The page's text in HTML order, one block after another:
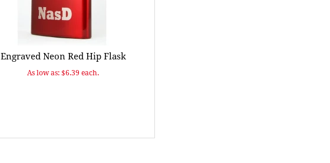
Engraved Neon Red Hip Flask
As low as: $6.39 each.